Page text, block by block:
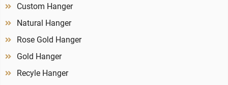
Custom Hanger
Natural Hanger
Rose Gold Hanger
Gold Hanger
Recyle Hanger